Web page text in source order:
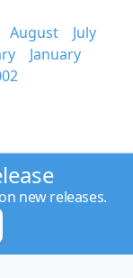
August
July
January
new releases.